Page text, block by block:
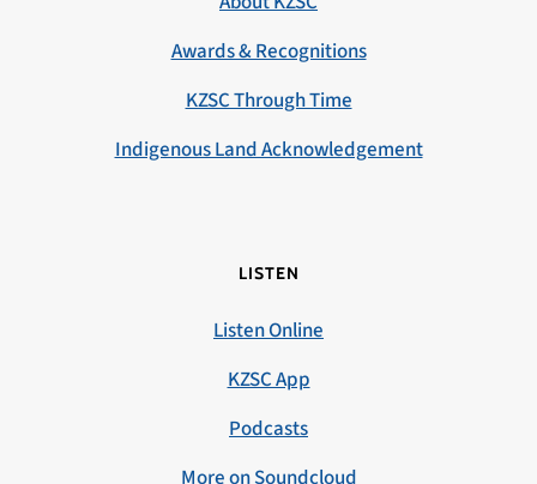
Awards & Recognitions
KZSC Through Time
Indigenous Land Acknowledgement
LISTEN
Listen Online
KZSC App
Podcasts
More on Soundcloud